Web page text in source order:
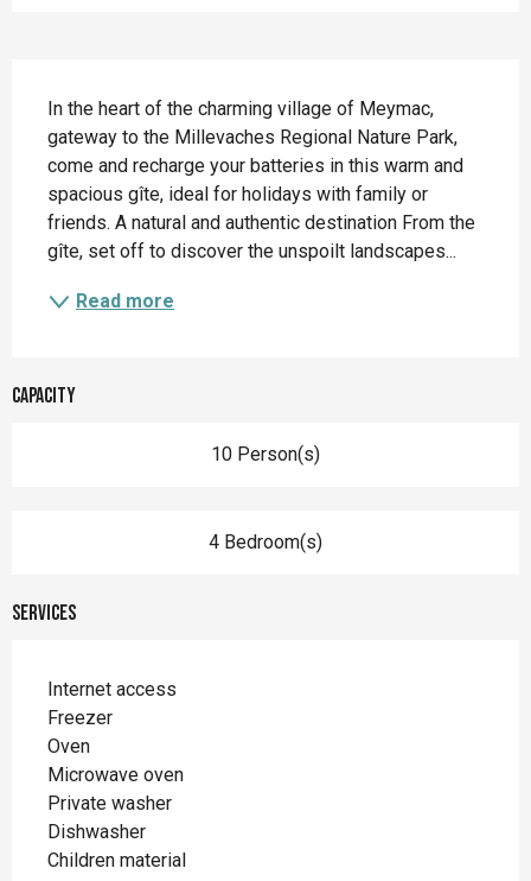
In the heart of the charming village of Meymac,
gateway to the Millevaches Regional Nature Park,
come and recharge your batteries in this warm and
spacious gîte, ideal for holidays with family or
friends. A natural and authentic destination From the
gîte, set off to discover the unspoilt landscapes...
Read more
Capacity
10 Person(s)
4 Bedroom(s)
Services
Internet access
Freezer
Oven
Microwave oven
Private washer
Dishwasher
Children material